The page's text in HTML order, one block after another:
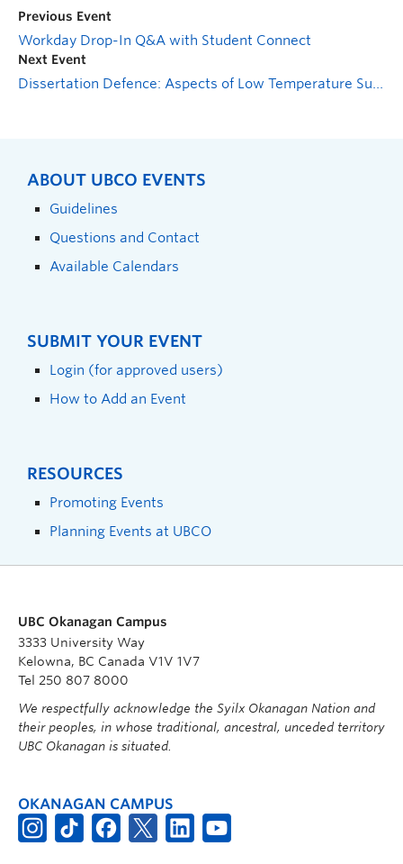
Previous Event
Workday Drop-In Q&A with Student Connect
Next Event
Dissertation Defence: Aspects of Low Temperature Survival in Sweet Cherry (Prunus avium) in the Okanagan Valley
ABOUT UBCO EVENTS
Guidelines
Questions and Contact
Available Calendars
SUBMIT YOUR EVENT
Login (for approved users)
How to Add an Event
RESOURCES
Promoting Events
Planning Events at UBCO
UBC Okanagan Campus
3333 University Way
Kelowna, BC Canada V1V 1V7
Tel 250 807 8000
We respectfully acknowledge the Syilx Okanagan Nation and
their peoples, in whose traditional, ancestral, unceded territory
UBC Okanagan is situated.
OKANAGAN CAMPUS